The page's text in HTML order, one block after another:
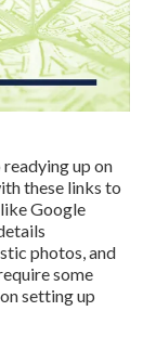
up on
these links to
Google
photos, and
some
setting up